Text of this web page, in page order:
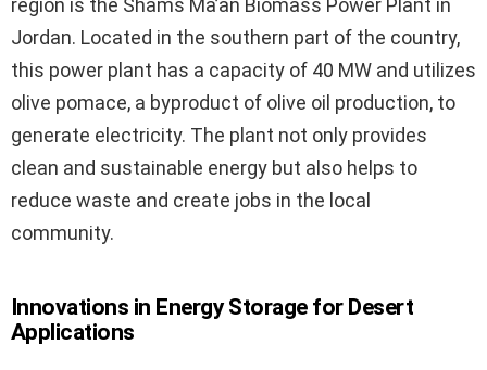
region is the Shams Ma’an Biomass Power Plant in
Jordan. Located in the southern part of the country,
this power plant has a capacity of 40 MW and utilizes
olive pomace, a byproduct of olive oil production, to
generate electricity. The plant not only provides
clean and sustainable energy but also helps to
reduce waste and create jobs in the local
community.
Innovations in Energy Storage for Desert
Applications